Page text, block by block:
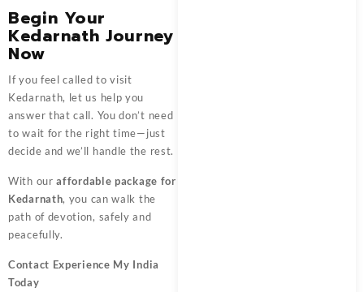
Begin Your
Kedarnath Journey
Now
If you feel called to visit
Kedarnath, let us help you
answer that call. You don’t need
to wait for the right time—just
decide and we’ll handle the rest.
With ouraffordable package for
Kedarnath, you can walk the
path of devotion, safely and
peacefully.
Contact Experience My India
Today